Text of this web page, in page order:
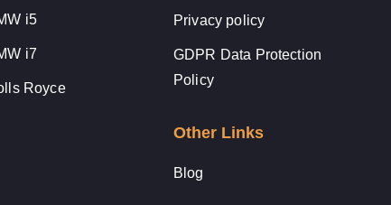
i5
i7
Royce
Privacy policy
GDPR Data Protection
Policy
Other Links
Blog